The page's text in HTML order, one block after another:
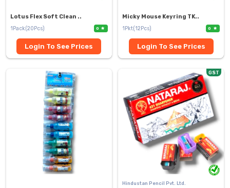
Lotus Flex Soft Clean ..
1Pack(20Pcs)
0
Login To See Prices
Micky Mouse Keyring TK..
1Pkt(12Pcs)
0
Login To See Prices
GST
Hindustan Pencil Pvt. Ltd.